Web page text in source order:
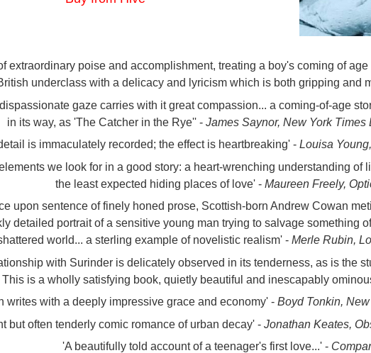
extraordinary poise and accomplishment, treating a boy's coming of
underclass with a delicacy and lyricism which is both gripping and
gaze carries with it great compassion... a coming-of-age
in its way, as 'The Catcher in the Rye'' - James Saynor, New York Times
is immaculately recorded; the effect is heartbreaking' - Louisa
we look for in a good story: a heart-wrenching understanding of
the least expected hiding places of love' - Maureen Freely,
upon sentence of finely honed prose, Scottish-born Andrew Cowan
detailed portrait of a sensitive young man trying to salvage something
world... a sterling example of novelistic realism' - Merle Rubin,
with Surinder is delicately observed in its tenderness, as is the
is a wholly satisfying book, quietly beautiful and inescapably
writes with a deeply impressive grace and economy' - Boyd Tonkin,
but often tenderly comic romance of urban decay' - Jonathan Keates,
'A beautifully told account of a teenager's first love...' -